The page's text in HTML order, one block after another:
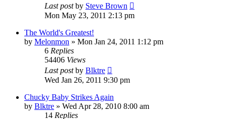
Last postby Steve Brown
Mon May 23, 2011 2:13 pm
The World's Greatest!
by Melonmon » Mon Jan 24, 2011 1:12 pm
6 Replies
54406 Views
Last postby Blktre
Wed Jan 26, 2011 9:30 pm
Chucky Baby Strikes Again
by Blktre » Wed Apr 28, 2010 8:00 am
14 Replies